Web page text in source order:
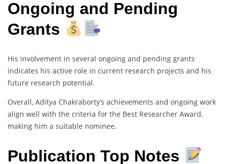
Ongoing and Pending
Grants
His involvement in several ongoing and pending grants
indicates his active role in current research projects and his
future research potential.
Overall, Aditya Chakraborty’s achievements and ongoing work
align well with the criteria for the Best Researcher Award,
making him a suitable nominee.
Publication Top Notes